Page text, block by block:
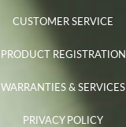
CUSTOMER SERVICE
PRODUCT REGISTRATION
WARRANTIES & SERVICES
PRIVACY POLICY